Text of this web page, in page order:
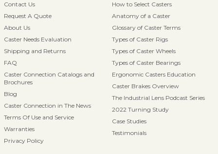
Contact Us
Request A Quote
About Us
Caster Needs Evaluation
Shipping and Returns
FAQ
Caster Connection Catalogs and
Brochures
Blog
Caster Connection in The News
Terms Of Use and Service
Warranties
Privacy Policy
How to Select Casters
Anatomy of a Caster
Glossary of Caster Terms
Types of Caster Rigs
Types of Caster Wheels
Types of Caster Bearings
Ergonomic Casters Education
Caster Brakes Overview
The Industrial Lens Podcast Series
2022 Turning Study
Case Studies
Testimonials